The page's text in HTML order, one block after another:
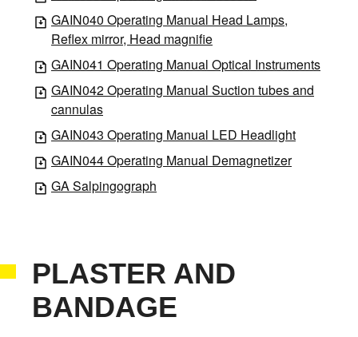
GAIN040 Operating Manual Head Lamps,
Reflex mirror, Head magnifie
GAIN041 Operating Manual Optical Instruments
GAIN042 Operating Manual Suction tubes and
cannulas
GAIN043 Operating Manual LED Headlight
GAIN044 Operating Manual Demagnetizer
GA Salpingograph
PLASTER AND
BANDAGE